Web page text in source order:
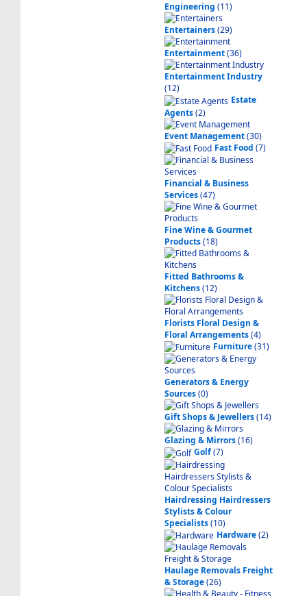
Engineering (11)
Entertainers(29)
Entertainment(36)
Entertainment Industry
(12)
Estate
Agents(2)
Event Management(30)
Fast Food (7)
Financial & Business
Services(47)
Fine Wine & Gourmet
Products(18)
Fitted Bathrooms &
Kitchens(12)
Florists Floral Design &
Floral Arrangements(4)
Furniture(31)
Generators & Energy
Sources(0)
Gift Shops & Jewellers(14)
Glazing & Mirrors(16)
Golf(7)
Hairdressing Hairdressers
Stylists & Colour
Specialists(10)
Hardware(2)
Haulage Removals Freight
& Storage(26)